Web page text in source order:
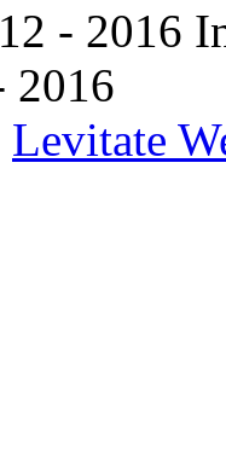
- 2016
2016
Levitate